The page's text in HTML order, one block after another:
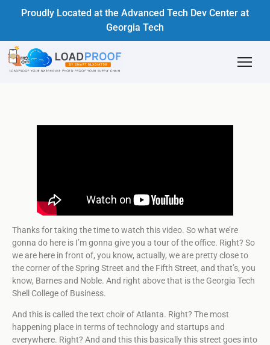
Proudly Located at the Advanced Tech Dev Center at
Georgia Tech
Thanks for taking the time to watch this video. So what we’re
gonna do here is I’m gonna give you a tour of the office. Right? So
we are here in front of, you know, actually, we are pretty close to
the corner of the Spring Street and the Fifth Street, and that’s, you
know, Barnes and Noble. And right above that is the Georgia Tech
Shell College of Business.
And this is called the text choir of Atlanta. Right? The most
happening place in terms of technology and startups and
everywhere. Right? And and this this basically this street goes into